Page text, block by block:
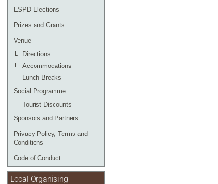
ESPD Elections
Prizes and Grants
Venue
Directions
Accommodations
Lunch Breaks
Social Programme
Tourist Discounts
Sponsors and Partners
Privacy Policy, Terms and
Conditions
Code of Conduct
Local Organising